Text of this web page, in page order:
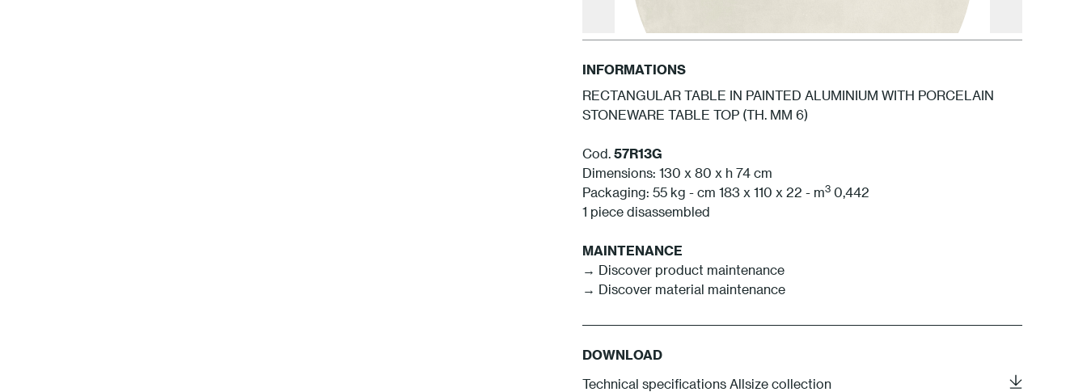
INFORMATIONS
RECTANGULAR TABLE IN PAINTED ALUMINIUM WITH PORCELAIN
STONEWARE TABLE TOP (TH. MM 6)
Cod. 57R13G
Dimensions: 130 x 80 x h 74 cm
Packaging: 55 kg - cm 183 x 110 x 22 - m3 0,442
1 piece disassembled
MAINTENANCE
→ Discover product maintenance
→ Discover material maintenance
DOWNLOAD
Technical specifications Allsize collection